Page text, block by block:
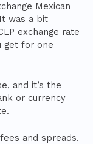
Mexican
was a bit
exchange rate
get for one
and it’s the
or currency
and spreads.